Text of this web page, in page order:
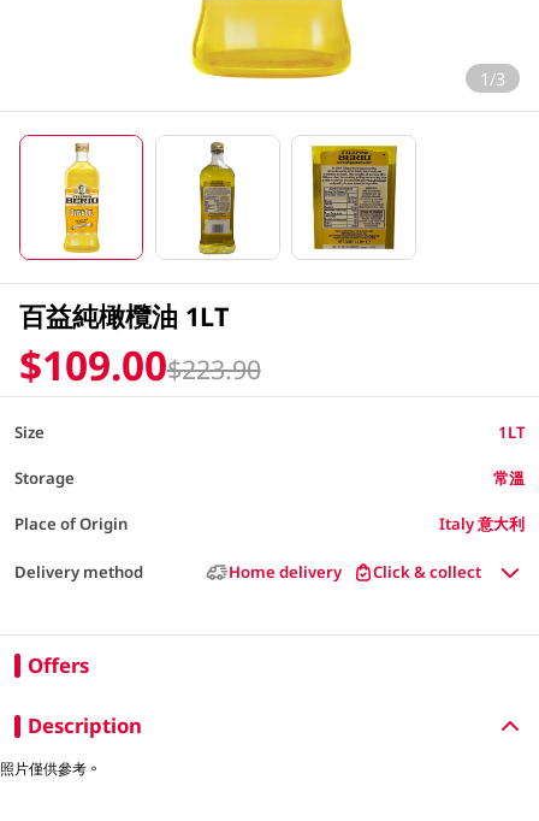
1/3
百益純橄欖油 1LT
$109.00$223.90
Size 1LT
Storage 常溫
Place of Origin Italy 意大利
Delivery method Home delivery Click & collect
Offers
Description
照片僅供參考。